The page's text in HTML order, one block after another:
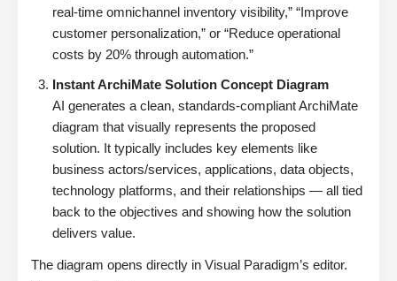
real-time omnichannel inventory visibility,” “Improve
customer personalization,” or “Reduce operational
costs by 20% through automation.”
Instant ArchiMate Solution Concept Diagram
AI generates a clean, standards-compliant ArchiMate
diagram that visually represents the proposed
solution. It typically includes key elements like
business actors/services, applications, data objects,
technology platforms, and their relationships — all tied
back to the objectives and showing how the solution
delivers value.
The diagram opens directly in Visual Paradigm’s editor.